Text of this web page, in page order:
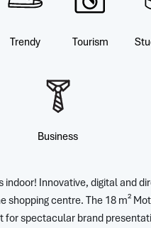
Trendy Tourism
Business
indoor! Innovative, digital and
shopping centre. The 18 m²
for spectacular brand